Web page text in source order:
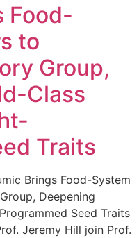
Food-
to
Group,
Class
Traits
Brings Food-System
Deepening
Seed Traits
Jeremy Hill join Prof.